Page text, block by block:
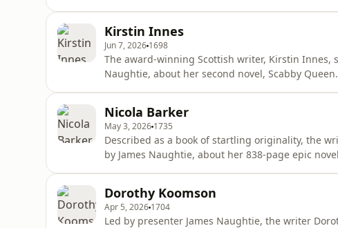
under the name, Bessiewal
Kirstin Innes
Jun 7, 2026 1698
The award-winning Scottish writer, Kirstin Innes,
Naughtie, about her second novel, Scabby
production.
Nicola Barker
May 3, 2026 1735
Described as a book of startling originality, the
by James Naughtie, about her 838-page epic
Edward IV ma
Dorothy Koomson
Apr 5, 2026 1704
Led by presenter James Naughtie, the writer